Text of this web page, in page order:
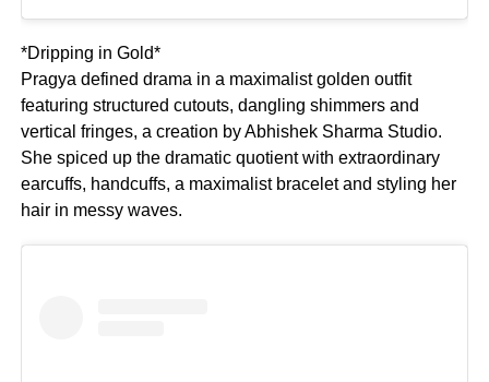
*Dripping in Gold*
Pragya defined drama in a maximalist golden outfit
featuring structured cutouts, dangling shimmers and
vertical fringes, a creation by Abhishek Sharma Studio.
She spiced up the dramatic quotient with extraordinary
earcuffs, handcuffs, a maximalist bracelet and styling her
hair in messy waves.